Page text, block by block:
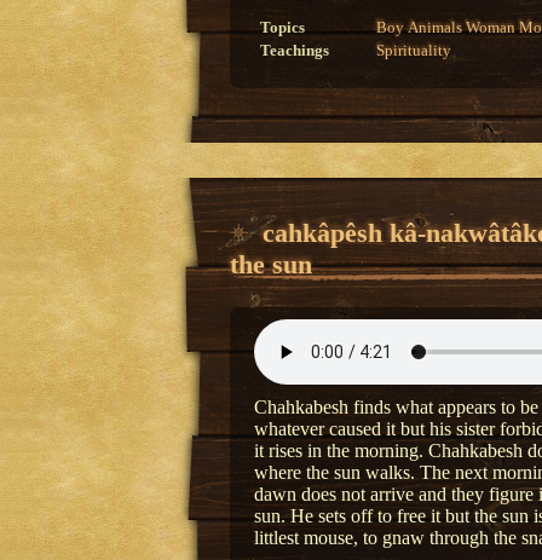
Topics Boy Animals Woman
Teachings
Spirituality
cahkâpêsh kâ-
the sun
Chahkabesh finds what appears to
whatever caused it but his sister
it rises in the morning. Chahkabesh
where the sun walks. The next
dawn does not arrive and they figure
sun. He sets off to free it but the sun
littlest mouse, to gnaw through the